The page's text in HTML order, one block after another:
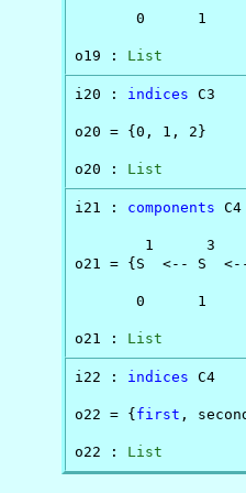
0      1
o19 : List
i20 : indices C3
o20 = {0, 1, 2}
o20 : List
i21 : components C4
1      3
o21 = {S  <-- S
0      1
o21 : List
i22 : indices C4
o22 = { first ,
o22 : List